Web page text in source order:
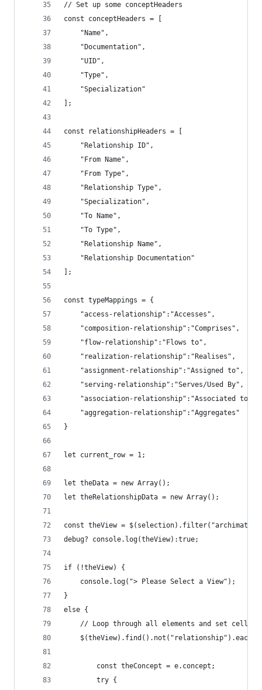
// Set up some conceptHeaders
const conceptHeaders = [
    "Name",
    "Documentation",
    "UID",
    "Type",
    "Specialization"
];
const relationshipHeaders = [
    "Relationship ID",
    "From Name",
    "From Type",
    "Relationship Type",
    "Specialization",
    "To Name",
    "To Type",
    "Relationship Name",
    "Relationship Documentation"
];
const typeMappings = {
    "access-relationship":"Accesses",
    "composition-relationship":"Comprises",
    "flow-relationship":"Flows to",
    "realization-relationship":"Realises",
    "assignment-relationship":"Assigned to",
    "serving-relationship":"Serves/Used By",
    "association-relationship":"Associated to",
    "aggregation-relationship":"Aggregates"
}
let current_row = 1;
let theData = new Array();
let theRelationshipData = new Array();
const theView = $(selection).filter("archimate-
debug? console.log(theView):true;
if (!theView) {
    console.log("> Please Select a View");
}
else {
// Loop through all elements and set cells
        const theConcept = e.concept;
        try {